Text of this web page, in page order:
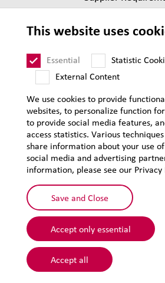
Privacy
© 2026
This website uses
Essential
Statistic
External Content
We use cookies to provide
websites, to personalize function
to provide social media features,
access statistics. Various
share information about your use
social media and advertising
information, please see our Privacy
Save and Close
Accept only essential
Accept all